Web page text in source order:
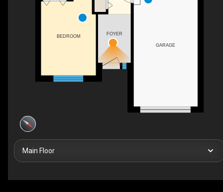
FOYER
BEDROOM
GARAGE
Main Floor